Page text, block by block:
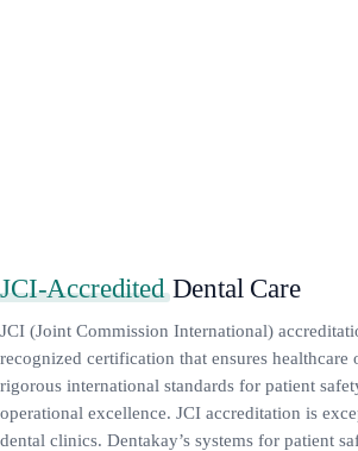
JCI-AccreditedDental Care
JCI (Joint Commission International)
recognized certification that ensures healthcare
rigorous international standards for patient
operational excellence. JCI accreditation is
dental clinics. Dentakay’s systems for patient